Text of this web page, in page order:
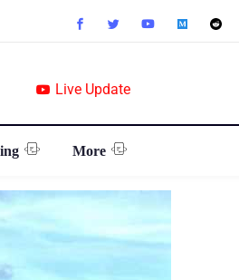
Live Update
More